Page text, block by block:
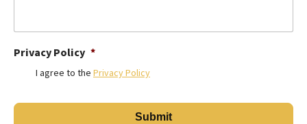
Privacy Policy *
I agree to the Privacy Policy